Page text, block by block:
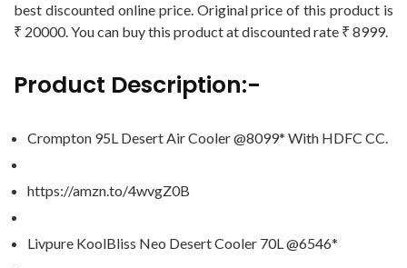
best discounted online price. Original price of this product is
₹ 20000. You can buy this product at discounted rate ₹ 8999.
Product Description:-
Crompton 95L Desert Air Cooler @8099* With HDFC CC.
https://amzn.to/4wvgZ0B
Livpure KoolBliss Neo Desert Cooler 70L @6546*